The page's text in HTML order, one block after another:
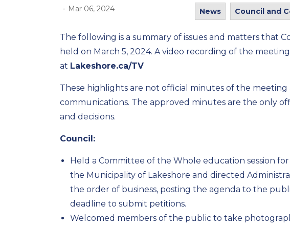
- Mar 06, 2024 News Council and
The following is a summary of issues and matters that
held on March 5, 2024. A video recording of the
at Lakeshore.ca/TV
These highlights are not official minutes of the meeting
communications. The approved minutes are the only
and decisions.
Council:
Held a Committee of the Whole education session for
the Municipality of Lakeshore and directed
the order of business, posting the agenda to the
deadline to submit petitions.
Welcomed members of the public to take